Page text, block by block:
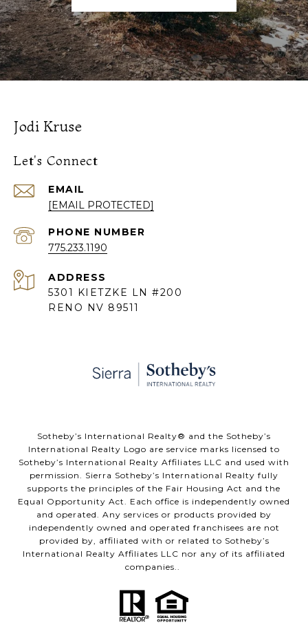
Jodi Kruse
Let's Connect
EMAIL
[EMAIL PROTECTED]
PHONE NUMBER
775.233.1190
ADDRESS
5301 KIETZKE LN #200
RENO NV 89511
​​​​​Sotheby’s International Realty® and the Sotheby’s
International Realty Logo are service marks licensed to
Sotheby’s International Realty Affiliates LLC and used with
permission. Sierra Sotheby’s International Realty fully
supports the principles of the Fair Housing Act and the
Equal Opportunity Act. Each office is independently owned
and operated. Any services or products provided by
independently owned and operated franchisees are not
provided by, affiliated with or related to Sotheby’s
International Realty Affiliates LLC nor any of its affiliated
companies..